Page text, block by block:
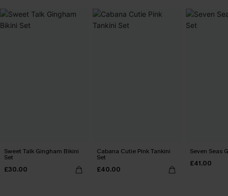
Sweet Talk Gingham Bikini
Set
£30.00
Cabana Cutie Pink Tankini
Set
£40.00
Seven Seas
£41.00